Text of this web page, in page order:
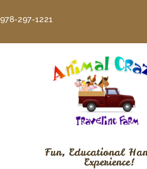
978-297-1221
Fun, Educational
Experience!